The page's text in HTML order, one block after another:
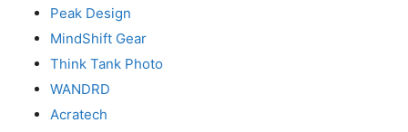
Peak Design
MindShift Gear
Think Tank Photo
WANDRD
Acratech